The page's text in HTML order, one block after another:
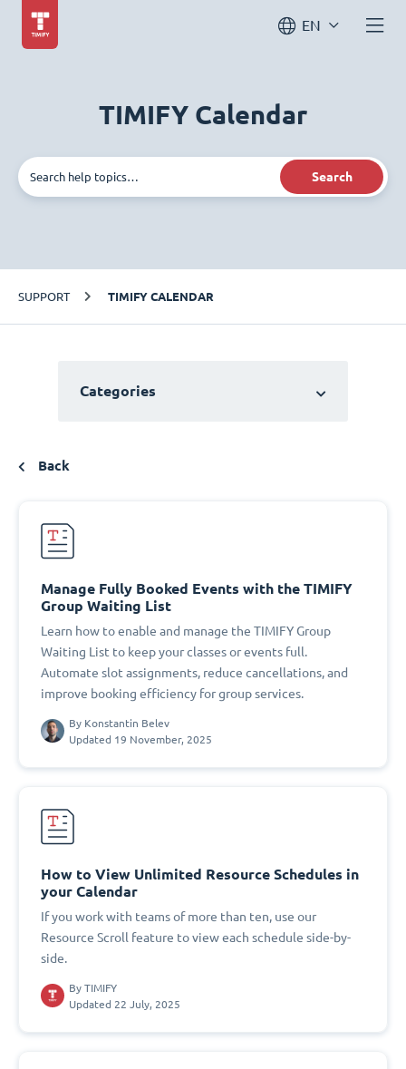
EN
TIMIFY Calendar
Search
SUPPORT TIMIFY CALENDAR
Categories
Back
Manage Fully Booked Events with the TIMIFY
Group Waiting List
Learn how to enable and manage the TIMIFY Group
Waiting List to keep your classes or events full.
Automate slot assignments, reduce cancellations, and
improve booking efficiency for group services.
By Konstantin Belev
Updated 19 November, 2025
How to View Unlimited Resource Schedules in
your Calendar
If you work with teams of more than ten, use our
Resource Scroll feature to view each schedule side-by-
side.
By TIMIFY
Updated 22 July, 2025